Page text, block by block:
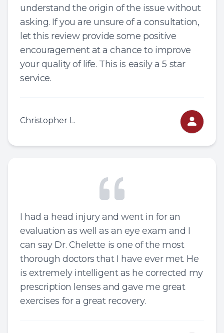
understand the origin of the issue without
asking. If you are unsure of a consultation,
let this review provide some positive
encouragement at a chance to improve
your quality of life. This is easily a 5 star
service.
Christopher L.
I had a head injury and went in for an
evaluation as well as an eye exam and I
can say Dr. Chelette is one of the most
thorough doctors that I have ever met. He
is extremely intelligent as he corrected my
prescription lenses and gave me great
exercises for a great recovery.